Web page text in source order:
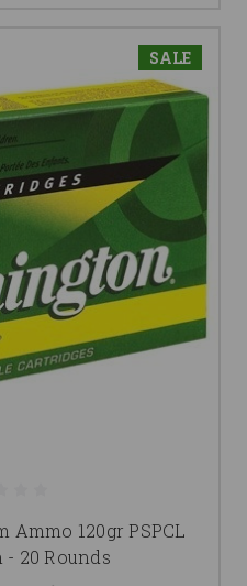
SALE
Ammo 120gr PSPCL
20 Rounds